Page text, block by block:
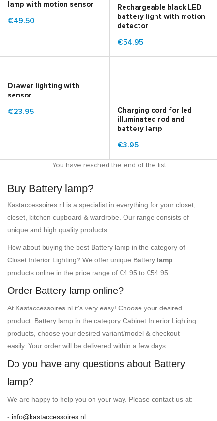
Buy Battery lamp?
Kastaccessoires.nl is a specialist in everything for your closet,
closet, kitchen cupboard & wardrobe. Our range consists of
unique and high quality products.
How about buying the best Battery lamp in the category of
Closet Interior Lighting? We offer unique Battery lamp
products online in the price range of €4.95 to €54.95.
Order Battery lamp online?
At Kastaccessoires.nl it's very easy! Choose your desired
product: Battery lamp in the category Cabinet Interior Lighting
products, choose your desired variant/model & checkout
easily. Your order will be delivered within a few days.
Do you have any questions about Battery
lamp?
We are happy to help you on your way. Please contact us at:
- info@kastaccessoires.nl
lamp with motion sensor
€49.50
Rechargeable black LED
battery light with motion
detector
€54.95
Drawer lighting with
sensor
€23.95
Charging cord for led
illuminated rod and
battery lamp
€3.95
You have reached the end of the list.